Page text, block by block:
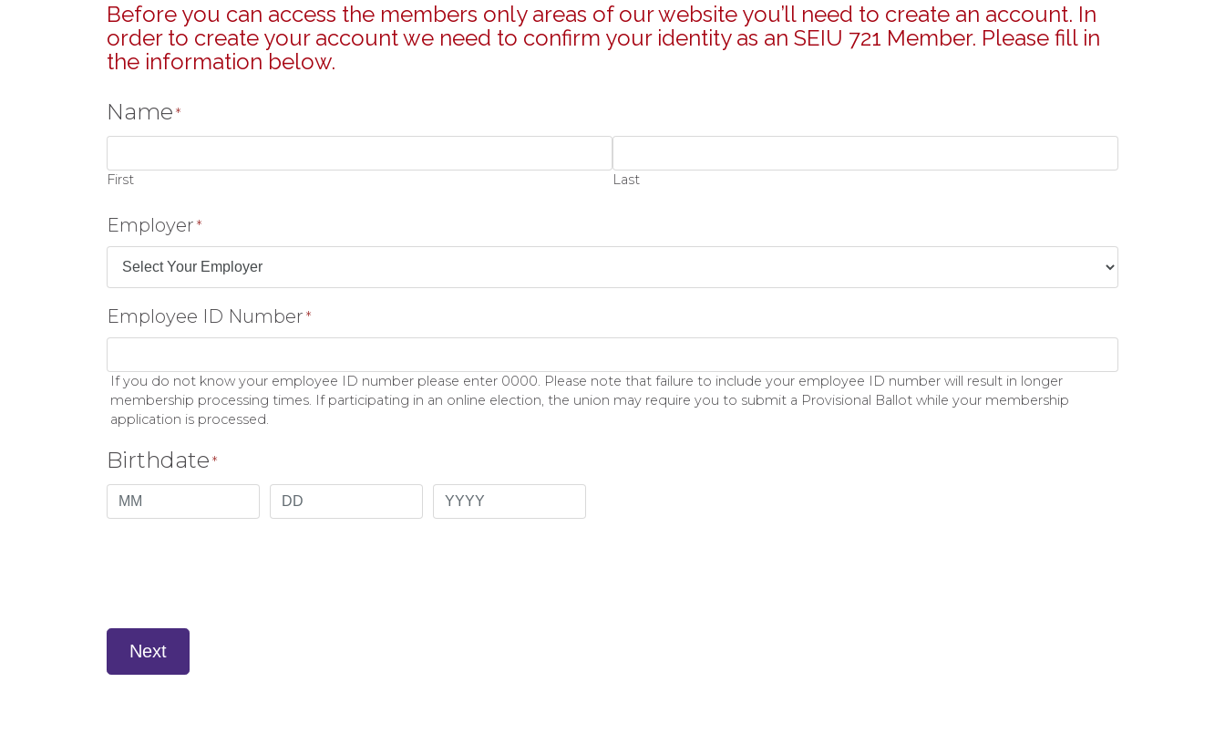
Before you can access the members only areas of our website you’ll need to create an account. In
order to create your account we need to confirm your identity as an SEIU 721 Member. Please fill in
the information below.
Name *
First Last
Employer *
Employee ID Number *
If you do not know your employee ID number please enter 0000. Please note that failure to include your employee ID number will result in longer
membership processing times. If participating in an online election, the union may require you to submit a Provisional Ballot while your membership
application is processed.
Birthdate *
Next